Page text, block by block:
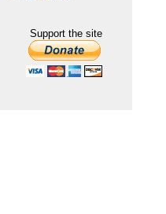
Support the site